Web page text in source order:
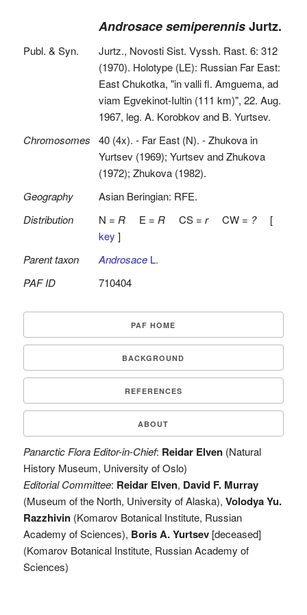
Androsace semiperennisJurtz.
Publ. & Syn.
Jurtz., Novosti Sist. Vyssh. Rast. 6: 312
(1970). Holotype (LE): Russian Far East:
East Chukotka, "in valli fl. Amguema, ad
viam Egvekinot-Iultin (111 km)", 22. Aug.
1967, leg. A. Korobkov and B. Yurtsev.
Chromosomes
40 (4x). - Far East (N). - Zhukova in
Yurtsev (1969); Yurtsev and Zhukova
(1972); Zhukova (1982).
Geography
Asian Beringian: RFE.
Distribution
N = RE = RCS = rCW = ?[
key ]
Parent taxon
AndrosaceL.
PAF ID
710404
PAF HOME
BACKGROUND
REFERENCES
ABOUT
Panarctic Flora Editor-in-Chief: Reidar Elven(Natural
History Museum, University of Oslo)
Editorial Committee: Reidar Elven, David F. Murray
(Museum of the North, University of Alaska), Volodya Yu.
Razzhivin(Komarov Botanical Institute, Russian
Academy of Sciences), Boris A. Yurtsev[deceased]
(Komarov Botanical Institute, Russian Academy of
Sciences)